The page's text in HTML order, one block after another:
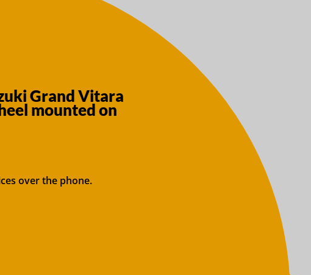
Grand Vitara
mounted on
over the phone.